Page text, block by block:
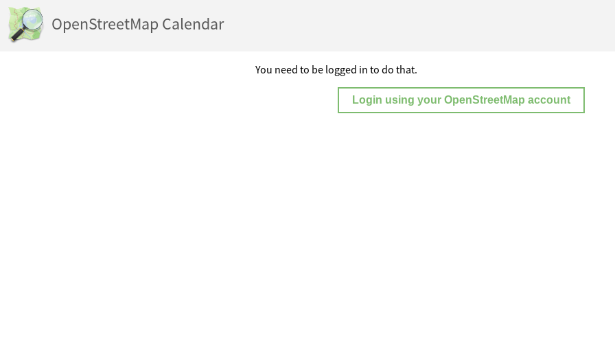
OpenStreetMap Calendar
You need to be logged in to do that.
Login using your OpenStreetMap account